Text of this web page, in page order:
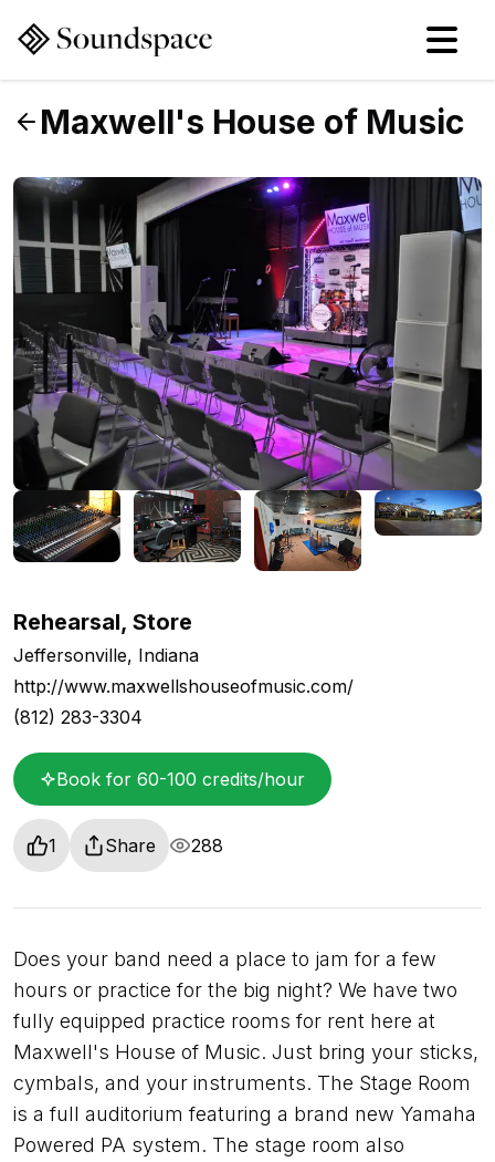
Maxwell's House of Music
Rehearsal, Store
Jeffersonville, Indiana
http://www.maxwellshouseofmusic.com/
(812) 283-3304
Book for 60-100 credits/hour
1 Share 288
Does your band need a place to jam for a few
hours or practice for the big night? We have two
fully equipped practice rooms for rent here at
Maxwell's House of Music. Just bring your sticks,
cymbals, and your instruments. The Stage Room
is a full auditorium featuring a brand new Yamaha
Powered PA system. The stage room also